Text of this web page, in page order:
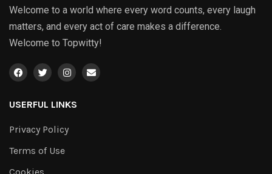
Welcome to a world where every word counts, every laugh
matters, and every act of care makes a difference.
Welcome to Topwitty!
USERFUL LINKS
Privacy Policy
Terms of Use